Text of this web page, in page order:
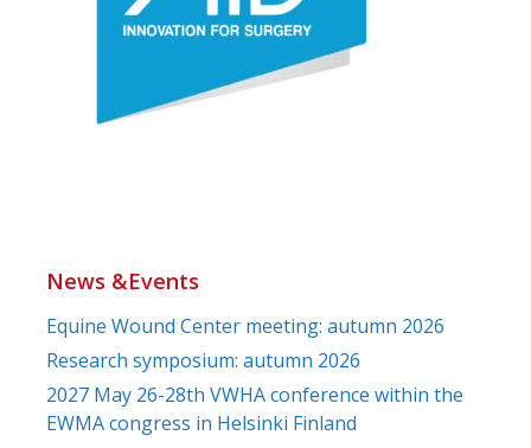
News &Events
Equine Wound Center meeting: autumn 2026
Research symposium: autumn 2026
2027 May 26-28th VWHA conference within the
EWMA congress in Helsinki Finland